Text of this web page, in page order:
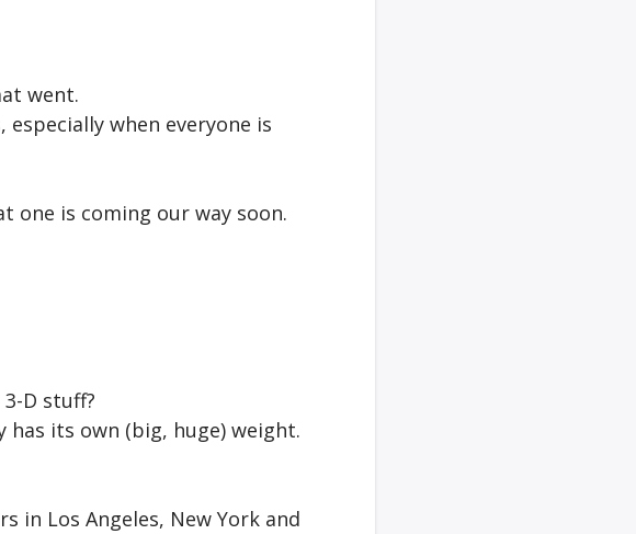
went.
when everyone is
one is coming our way soon.
D stuff?
its own (big, huge) weight.
in Los Angeles, New York and